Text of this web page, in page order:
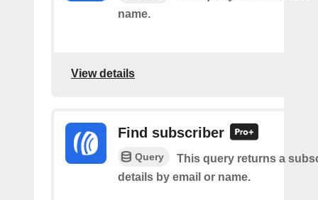
name.
View details
Find subscriber
Query
This query returns a
details by email or name.